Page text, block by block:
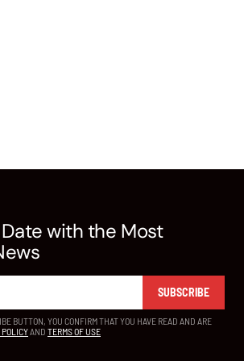
with the Most
SUBSCRIBE
BUTTON, YOU CONFIRM THAT YOU HAVE READ AND ARE
POLICYAND TERMS OF USE